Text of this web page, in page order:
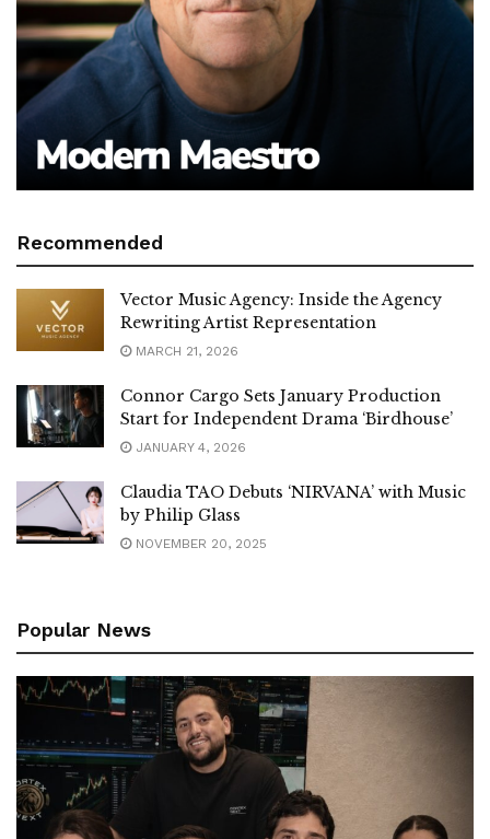
Recommended
Vector Music Agency: Inside the Agency
Rewriting Artist Representation
MARCH 21, 2026
Connor Cargo Sets January Production
Start for Independent Drama ‘Birdhouse’
JANUARY 4, 2026
Claudia TAO Debuts ‘NIRVANA’ with Music
by Philip Glass
NOVEMBER 20, 2025
Popular News